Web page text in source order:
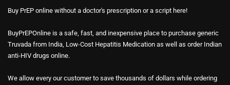
Buy PrEP online without a doctor's prescription or a script here!
BuyPrEPOnline is a safe, fast, and inexpensive place to purchase generic
Truvada from India, Low-Cost Hepatitis Medication as well as order Indian
anti-HIV drugs online.
We allow every our customer to save thousands of dollars while ordering